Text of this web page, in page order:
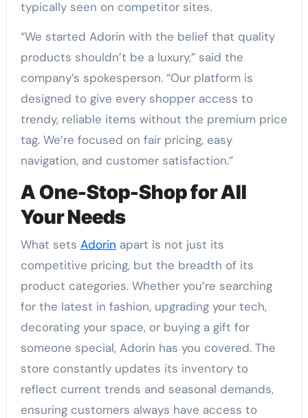
typically seen on competitor sites.
“We started Adorin with the belief that quality
products shouldn’t be a luxury,” said the
company’s spokesperson. “Our platform is
designed to give every shopper access to
trendy, reliable items without the premium price
tag. We’re focused on fair pricing, easy
navigation, and customer satisfaction.”
A One-Stop-Shop for All
Your Needs
What sets Adorin apart is not just its
competitive pricing, but the breadth of its
product categories. Whether you’re searching
for the latest in fashion, upgrading your tech,
decorating your space, or buying a gift for
someone special, Adorin has you covered. The
store constantly updates its inventory to
reflect current trends and seasonal demands,
ensuring customers always have access to